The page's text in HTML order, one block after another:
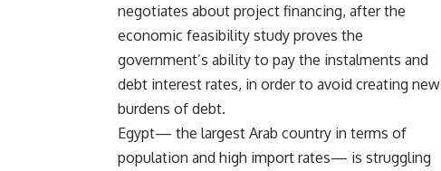
negotiates about project financing, after the
economic feasibility study proves the
government’s ability to pay the instalments and
debt interest rates, in order to avoid creating new
burdens of debt.
Egypt— the largest Arab country in terms of
population and high import rates— is struggling